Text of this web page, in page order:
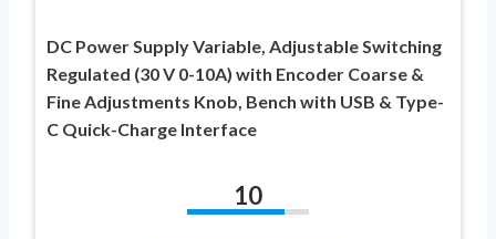
DC Power Supply Variable, Adjustable Switching
Regulated (30 V 0-10A) with Encoder Coarse &
Fine Adjustments Knob, Bench with USB & Type-
C Quick-Charge Interface
10